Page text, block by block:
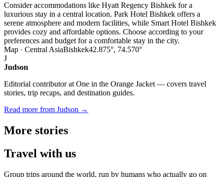
Consider accommodations like Hyatt Regency Bishkek for a
luxurious stay in a central location. Park Hotel Bishkek offers a
serene atmosphere and modern facilities, while Smart Hotel Bishkek
provides cozy and affordable options. Choose according to your
preferences and budget for a comfortable stay in the city.
Map · Central AsiaBishkek42.875°, 74.570°
J
Judson
Editorial contributor at One in the Orange Jacket — covers travel
stories, trip recaps, and destination guides.
Read more from Judson →
More stories
Travel with us
Group trips around the world, run by humans who actually go on